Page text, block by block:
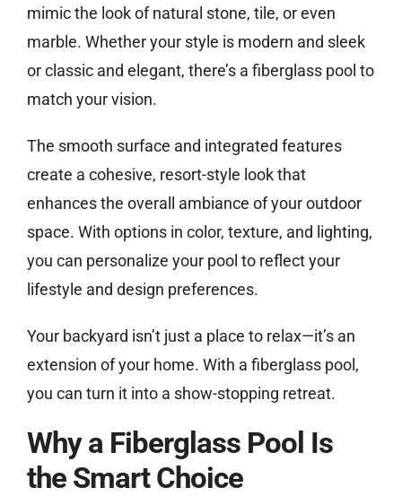
mimic the look of natural stone, tile, or even
marble. Whether your style is modern and sleek
or classic and elegant, there’s a fiberglass pool to
match your vision.
The smooth surface and integrated features
create a cohesive, resort-style look that
enhances the overall ambiance of your outdoor
space. With options in color, texture, and lighting,
you can personalize your pool to reflect your
lifestyle and design preferences.
Your backyard isn’t just a place to relax—it’s an
extension of your home. With a fiberglass pool,
you can turn it into a show-stopping retreat.
Why a Fiberglass Pool Is
the Smart Choice